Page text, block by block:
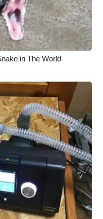
in The World